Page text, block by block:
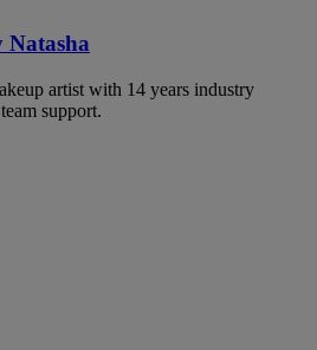
artist with 14 years industry
support.